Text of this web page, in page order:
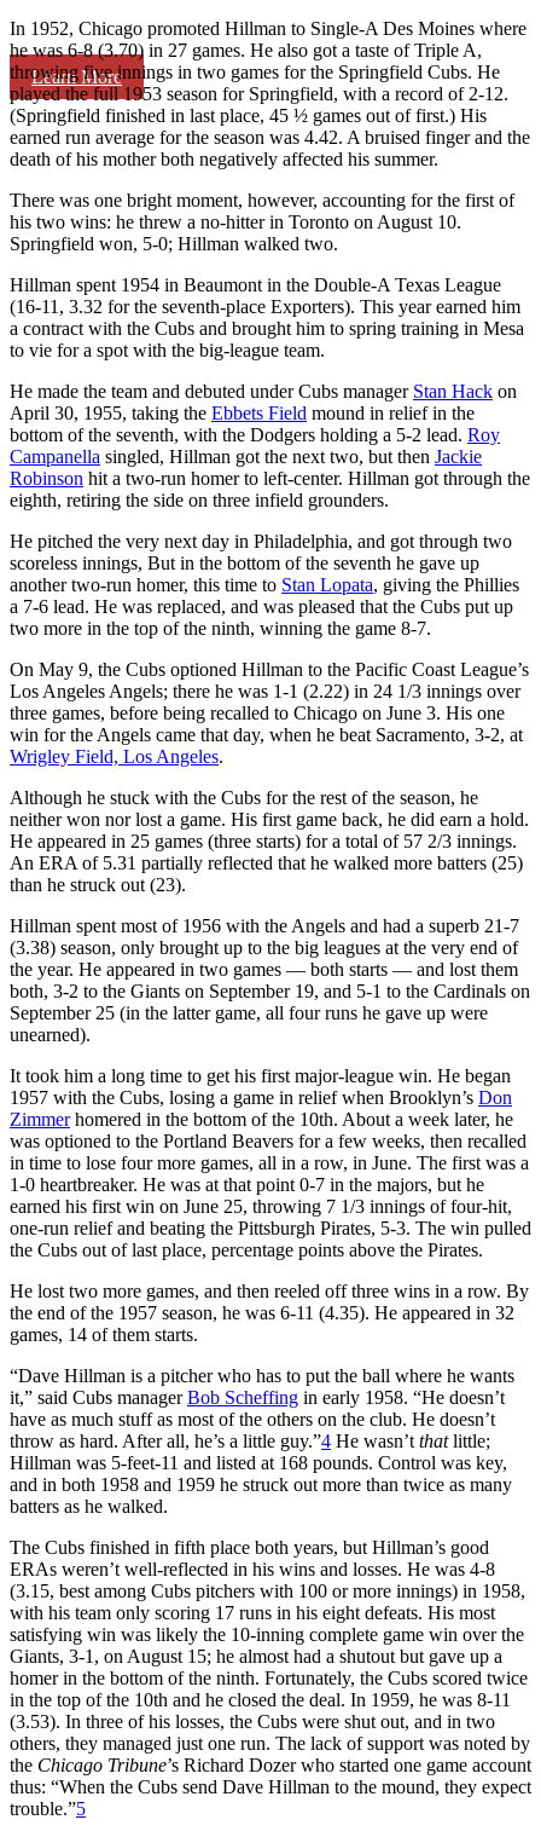
Learn More
In 1952, Chicago promoted Hillman to Single-A Des Moines where
he was 6-8 (3.70) in 27 games. He also got a taste of Triple A,
throwing five innings in two games for the Springfield Cubs. He
played the full 1953 season for Springfield, with a record of 2-12.
(Springfield finished in last place, 45 ½ games out of first.) His
earned run average for the season was 4.42. A bruised finger and the
death of his mother both negatively affected his summer.
There was one bright moment, however, accounting for the first of
his two wins: he threw a no-hitter in Toronto on August 10.
Springfield won, 5-0; Hillman walked two.
Hillman spent 1954 in Beaumont in the Double-A Texas League
(16-11, 3.32 for the seventh-place Exporters). This year earned him
a contract with the Cubs and brought him to spring training in Mesa
to vie for a spot with the big-league team.
He made the team and debuted under Cubs manager Stan Hack on
April 30, 1955, taking the Ebbets Field mound in relief in the
bottom of the seventh, with the Dodgers holding a 5-2 lead. Roy
Campanella singled, Hillman got the next two, but then Jackie
Robinson hit a two-run homer to left-center. Hillman got through the
eighth, retiring the side on three infield grounders.
He pitched the very next day in Philadelphia, and got through two
scoreless innings, But in the bottom of the seventh he gave up
another two-run homer, this time to Stan Lopata, giving the Phillies
a 7-6 lead. He was replaced, and was pleased that the Cubs put up
two more in the top of the ninth, winning the game 8-7.
On May 9, the Cubs optioned Hillman to the Pacific Coast League’s
Los Angeles Angels; there he was 1-1 (2.22) in 24 1/3 innings over
three games, before being recalled to Chicago on June 3. His one
win for the Angels came that day, when he beat Sacramento, 3-2, at
Wrigley Field, Los Angeles.
Although he stuck with the Cubs for the rest of the season, he
neither won nor lost a game. His first game back, he did earn a hold.
He appeared in 25 games (three starts) for a total of 57 2/3 innings.
An ERA of 5.31 partially reflected that he walked more batters (25)
than he struck out (23).
Hillman spent most of 1956 with the Angels and had a superb 21-7
(3.38) season, only brought up to the big leagues at the very end of
the year. He appeared in two games — both starts — and lost them
both, 3-2 to the Giants on September 19, and 5-1 to the Cardinals on
September 25 (in the latter game, all four runs he gave up were
unearned).
It took him a long time to get his first major-league win. He began
1957 with the Cubs, losing a game in relief when Brooklyn’s Don
Zimmerhomered in the bottom of the 10th. About a week later, he
was optioned to the Portland Beavers for a few weeks, then recalled
in time to lose four more games, all in a row, in June. The first was a
1-0 heartbreaker. He was at that point 0-7 in the majors, but he
earned his first win on June 25, throwing 7 1/3 innings of four-hit,
one-run relief and beating the Pittsburgh Pirates, 5-3. The win pulled
the Cubs out of last place, percentage points above the Pirates.
He lost two more games, and then reeled off three wins in a row. By
the end of the 1957 season, he was 6-11 (4.35). He appeared in 32
games, 14 of them starts.
“Dave Hillman is a pitcher who has to put the ball where he wants
it,” said Cubs managerBob Scheffing in early 1958. “He doesn’t
have as much stuff as most of the others on the club. He doesn’t
throw as hard. After all, he’s a little guy.”4 He wasn’t thatlittle;
Hillman was 5-feet-11 and listed at 168 pounds. Control was key,
and in both 1958 and 1959 he struck out more than twice as many
batters as he walked.
The Cubs finished in fifth place both years, but Hillman’s good
ERAs weren’t well-reflected in his wins and losses. He was 4-8
(3.15, best among Cubs pitchers with 100 or more innings) in 1958,
with his team only scoring 17 runs in his eight defeats. His most
satisfying win was likely the 10-inning complete game win over the
Giants, 3-1, on August 15; he almost had a shutout but gave up a
homer in the bottom of the ninth. Fortunately, the Cubs scored twice
in the top of the 10th and he closed the deal. In 1959, he was 8-11
(3.53). In three of his losses, the Cubs were shut out, and in two
others, they managed just one run. The lack of support was noted by
the Chicago Tribune’s Richard Dozer who started one game account
thus: “When the Cubs send Dave Hillman to the mound, they expect
trouble.”5